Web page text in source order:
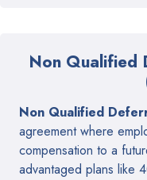
Non Qualified
Non Qualified
agreement where
compensation to a
advantaged plans like